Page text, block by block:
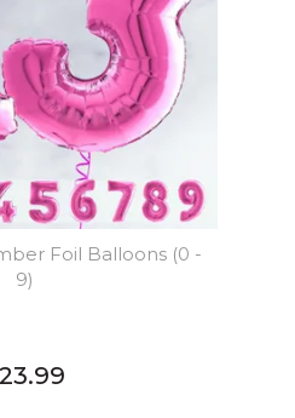
Foil Balloons (0 -
9)